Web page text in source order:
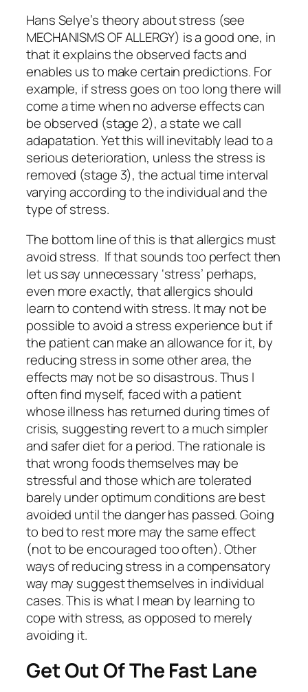
Hans Selye’s theory about stress (see
MECHANISMS OF ALLERGY) is a good one, in
that it explains the observed facts and
enables us to make certain predictions. For
example, if stress goes on too long there will
come a time when no adverse effects can
be observed (stage 2), a state we call
adapatation.Yet this will inevitably lead to a
serious deterioration, unless the stress is
removed (stage 3), the actual time interval
varying according to the individual and the
type of stress.
The bottom line of this is that allergics must
avoid stress. If that sounds too perfect then
let us say unnecessary ‘stress’ perhaps,
even more exactly, that allergics should
learn to contend with stress. It may not be
possible to avoid a stress experience but if
the patient can make an allowance for it, by
reducing stress in some other area,the
effects may not be so disastrous. Thus I
often find myself, faced with a patient
whose illness has returned during times of
crisis, suggesting revert to a much simpler
and safer diet for a period. The rationale is
that wrong foods themselves may be
stressful and those which are tolerated
barely under optimum conditions are best
avoided until the danger has passed. Going
to bed to rest more may the same effect
(not to be encouraged too often). Other
ways of reducing stress in a compensatory
way may suggest themselves in individual
cases. This is what I mean by learning to
cope with stress, as opposed to merely
avoiding it.
Get Out Of The Fast Lane